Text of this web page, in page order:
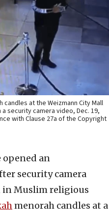
candles at the Weizmann City Mall
security camera video, Dec. 19,
with Clause 27a of the Copyright
opened an
security camera
in Muslim religious
menorah candles at a